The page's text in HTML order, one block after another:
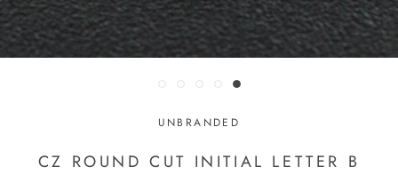
UNBRANDED
CZ ROUND CUT INITIAL LETTER B